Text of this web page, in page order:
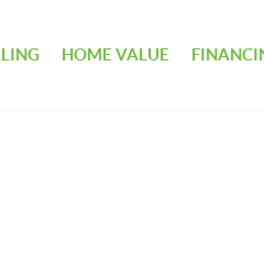
HOME VALUE